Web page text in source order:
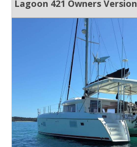
Lagoon 421 Owners Version